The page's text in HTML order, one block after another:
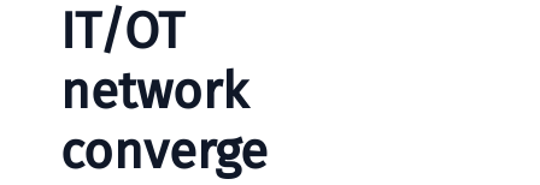
IT/OT
network
convergen